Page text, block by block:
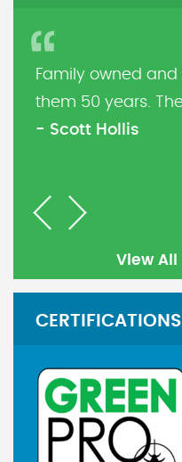
Family owned
them 50 years.
- Scott Hollis
Previous
Next
View
CERTIFICATIONS